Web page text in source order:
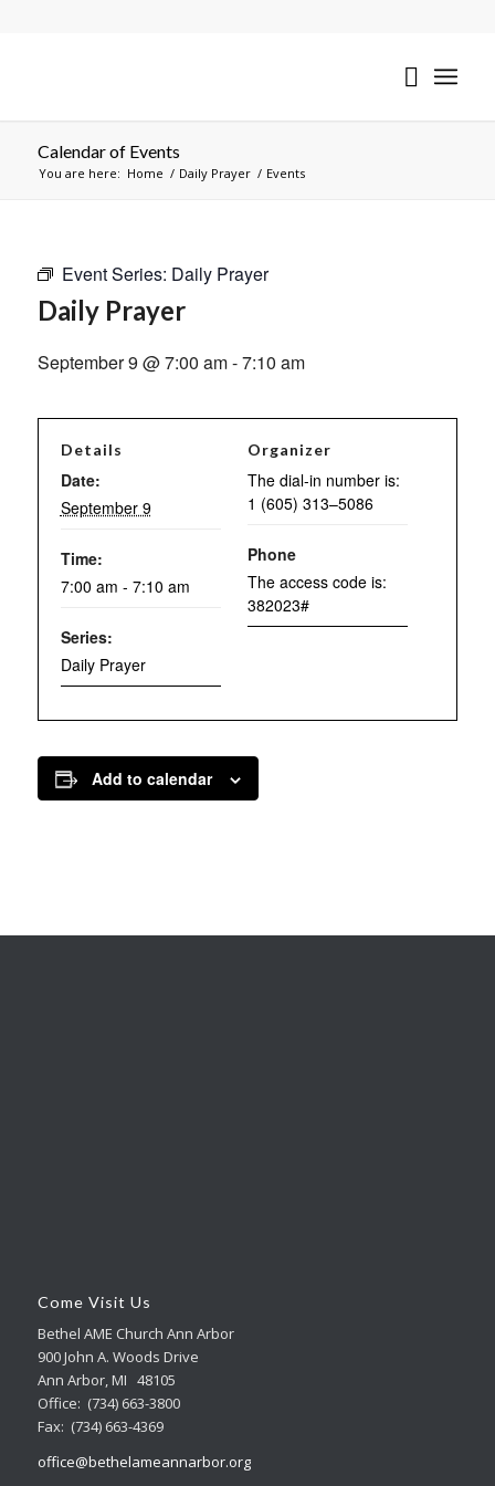
Calendar of Events
You are here: Home / Daily Prayer / Events
Event Series: Daily Prayer
Daily Prayer
September 9 @ 7:00 am-7:10 am
Details
Date:
September 9
Time:
7:00 am - 7:10 am
Series:
Daily Prayer
Organizer
The dial-in number is:
1 (605) 313–5086
Phone
The access code is:
382023#
Add to calendar
Come Visit Us
Bethel AME Church Ann Arbor
900 John A. Woods Drive
Ann Arbor, MI 48105
Office: (734) 663-3800
Fax: (734) 663-4369
office@bethelameannarbor.org